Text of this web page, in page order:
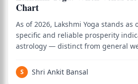
Chart
As of 2026, Lakshmi Yoga stands as
specific and reliable prosperity
astrology — distinct from general
placement of the 9th house lord,
luck, dharma, and father's blessings
S Shri Ankit Bansal